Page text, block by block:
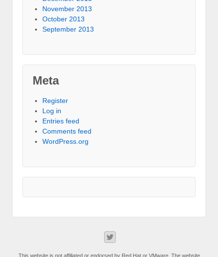
November 2013
October 2013
September 2013
Meta
Register
Log in
Entries feed
Comments feed
WordPress.org
This website is not affiliated or endorsed by Red Hat or VMware. The website